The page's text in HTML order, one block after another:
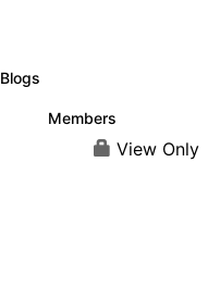
Blogs
Members
View Only